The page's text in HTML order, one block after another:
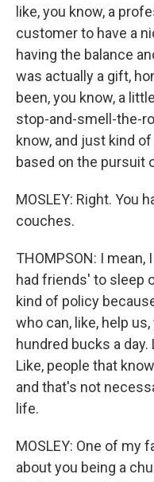
like, you know, a
customer to have a
having the balance
was actually a gift,
been, you know, a
stop-and-smell-the-
know, and just kind
based on the pursuit
MOSLEY: Right. You
couches.
THOMPSON: I
had friends' to sleep
kind of policy
who can, like, help
hundred bucks a day.
Like, people that
and that's not
life.
MOSLEY: One of my
about you being a